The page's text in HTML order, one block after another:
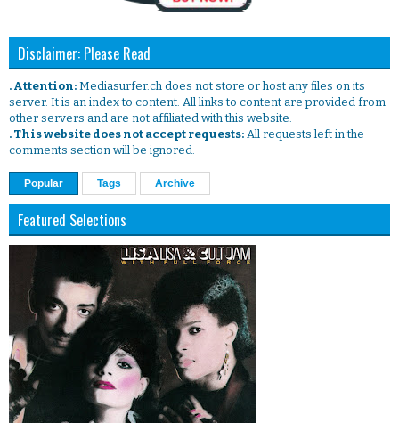
Disclaimer: Please Read
. Attention: Mediasurfer.ch does not store or host any files on its
server. It is an index to content. All links to content are provided from
other servers and are not affiliated with this website.
. This website does not accept requests: All requests left in the
comments section will be ignored.
Popular Tags Archive
Featured Selections